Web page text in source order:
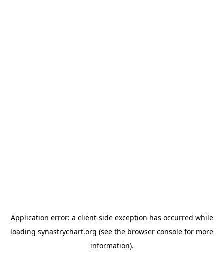
Application error: a client-side exception has occurred while
loading synastrychart.org (see the browser console for more
information).